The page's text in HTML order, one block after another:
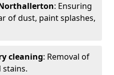
: Ensuring
of dust, paint splashes,
cleaning: Removal of